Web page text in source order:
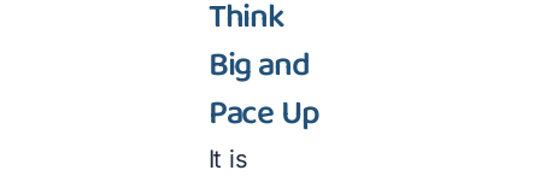
Think
Big and
Pace Up
It is